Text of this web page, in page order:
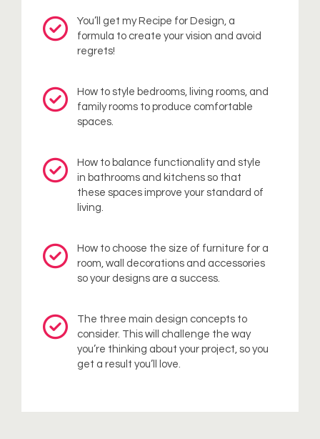
You’ll get my Recipe for Design, a
formula to create your vision and avoid
regrets!
How to style bedrooms, living rooms, and
family rooms to produce comfortable
spaces.
How to balance functionality and style
in bathrooms and kitchens so that
these spaces improve your standard of
living.
How to choose the size of furniture for a
room, wall decorations and accessories
so your designs are a success.
The three main design concepts to
consider. This will challenge the way
you’re thinking about your project, so you
get a result you’ll love.